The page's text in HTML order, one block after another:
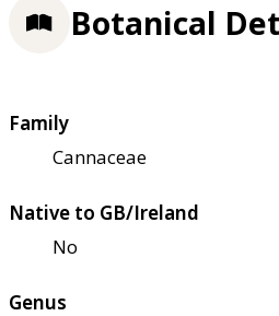
Botanical
Family
Cannaceae
Native to GB/Ireland
No
Genus